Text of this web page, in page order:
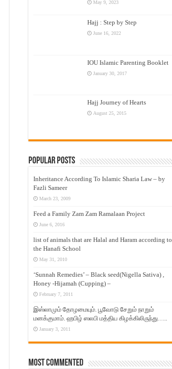
May 9, 2023
Hajj : Step by Step
June 16, 2022
IOU Islamic Parenting Booklet
January 30, 2017
Hajj Journey of Hearts
August 25, 2015
Popular Posts
Inheritance According To Islamic Sharia Law – by
Fazli Sameer
March 23, 2009
Feed a Family Zam Zam Ramalaan Project
June 6, 2016
list of animals that are Halal and Haram according to
the Hanafi School
May 31, 2010
‘Sunnah Remedies’ – Black seed(Nigella Sativa) ,
Honey -Hijamah (Cupping) –
February 7, 2011
இஸ்லாமும் தோழமையும். பூவோடு சேறும் நாறும்
மனக்குமாம். ஹபிழ் ஸலபி மத்திய கிழக்கிலிருந்து…..
January 3, 2011
Most Commented